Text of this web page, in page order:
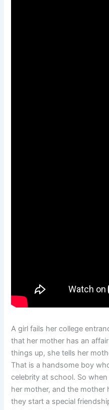
A girl fails her college
that her mother has an
things up, she tells her
That is a handsome boy
celebrity at school. So
her mother, and the mother
they start a special